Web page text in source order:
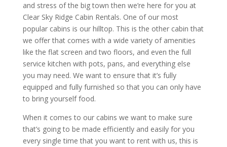
and stress of the big town then we’re here for you at
Clear Sky Ridge Cabin Rentals. One of our most
popular cabins is our hilltop. This is the other cabin that
we offer that comes with a wide variety of amenities
like the flat screen and two floors, and even the full
service kitchen with pots, pans, and everything else
you may need. We want to ensure that it’s fully
equipped and fully furnished so that you can only have
to bring yourself food.
When it comes to our cabins we want to make sure
that’s going to be made efficiently and easily for you
every single time that you want to rent with us, this is